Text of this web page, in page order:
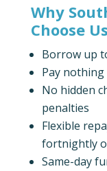
Why
Choose Us
Borrow up
Pay
No hidden
penalties
Flexible
fortnightly
Same-day